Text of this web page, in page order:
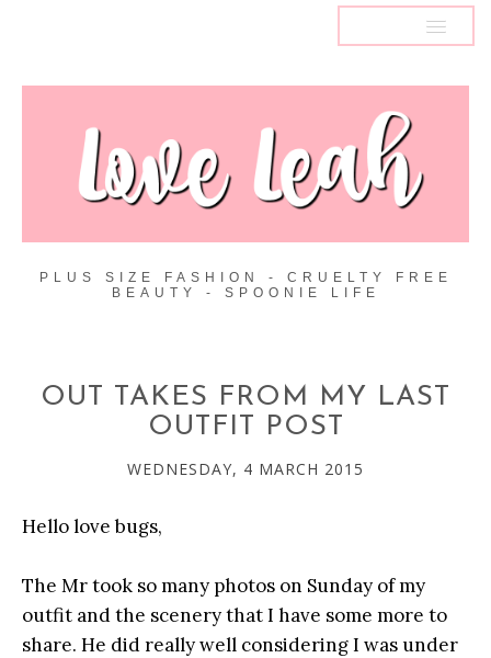
PLUS SIZE FASHION - CRUELTY FREE
BEAUTY - SPOONIE LIFE
OUT TAKES FROM MY LAST
OUTFIT POST
WEDNESDAY, 4 MARCH 2015
Hello love bugs,
The Mr took so many photos on Sunday of my
outfit and the scenery that I have some more to
share. He did really well considering I was under